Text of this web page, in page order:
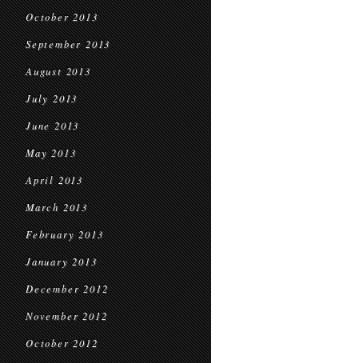
October 2013
September 2013
August 2013
July 2013
June 2013
May 2013
April 2013
March 2013
February 2013
January 2013
December 2012
November 2012
October 2012